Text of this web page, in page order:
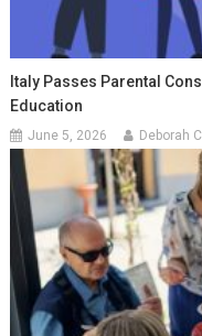
Italy Passes Parental
Education
June 5, 2026 Deborah